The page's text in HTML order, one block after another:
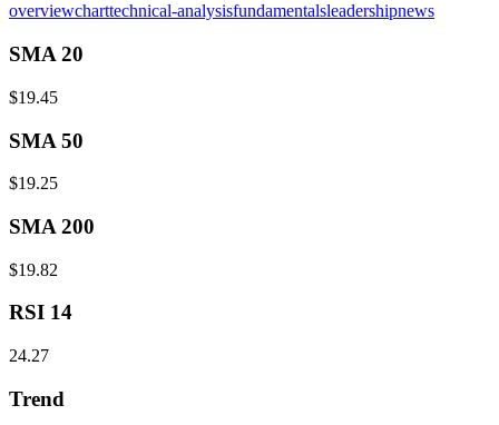
overviewcharttechnical-analysisfundamentalsleadershipnews
SMA 20
$19.45
SMA 50
$19.25
SMA 200
$19.82
RSI 14
24.27
Trend